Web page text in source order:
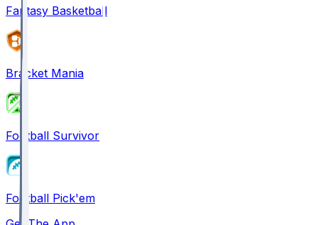
Fantasy Basketball
Bracket Mania
Football Survivor
Football Pick'em